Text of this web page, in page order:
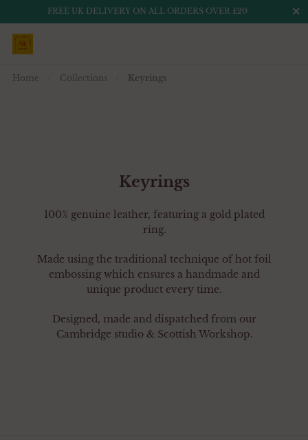
Skip to content
FREE UK DELIVERY ON ALL ORDERS OVER £20
Home Collections Keyrings
Keyrings
100% genuine leather, featuring a gold plated
ring.
Made using the traditional technique of hot foil
embossing which ensures a handmade and
unique product every time.
Designed, made and dispatched from our
Cambridge studio & Scottish Workshop.